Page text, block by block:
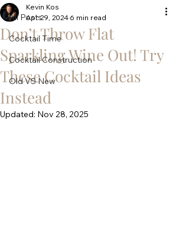
All Posts
Cocktail Time
Cocktail Construction
Old VS New
Don’t Throw Flat
Sparkling Wine Out! Try
These Cocktail Ideas
Instead
Kevin Kos
Apr 29, 2024 6 min read
Updated: Nov 28, 2025